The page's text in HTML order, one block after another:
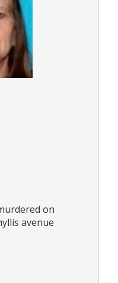
on
avenue